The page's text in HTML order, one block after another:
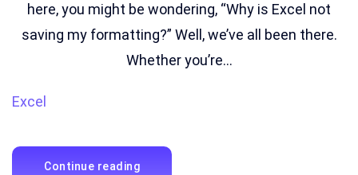
here, you might be wondering, “Why is Excel not
saving my formatting?” Well, we’ve all been there.
Whether you’re...
Excel
Continue reading